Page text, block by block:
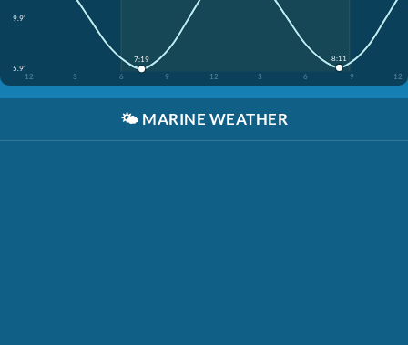
9.9'
5.9'
12
3 6 9 12 3 6 9 12
7:19 8:11
🌤️ MARINE WEATHER